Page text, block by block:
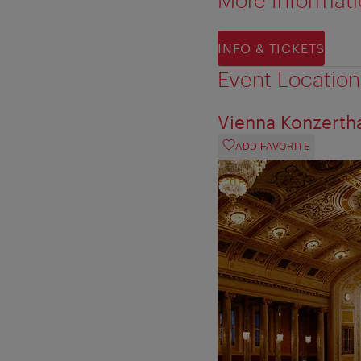
INFO & TICKETS
Event Location
Vienna
ADD FAVORITE